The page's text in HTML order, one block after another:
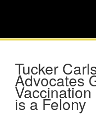
Tucker
Advocates
is a Felony